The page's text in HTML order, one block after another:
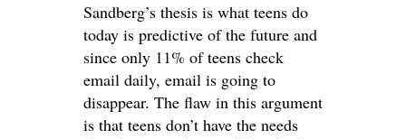
Sandberg’s thesis is what teens do
today is predictive of the future and
since only 11% of teens check
email daily, email is going to
disappear. The flaw in this argument
is that teens don’t have the needs